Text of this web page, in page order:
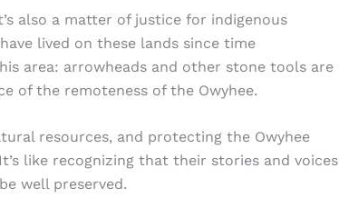
also a matter of justice for indigenous
lived on these lands since time
area: arrowheads and other stone tools are
of the remoteness of the Owyhee.
resources, and protecting the Owyhee
like recognizing that their stories and voices
well preserved.